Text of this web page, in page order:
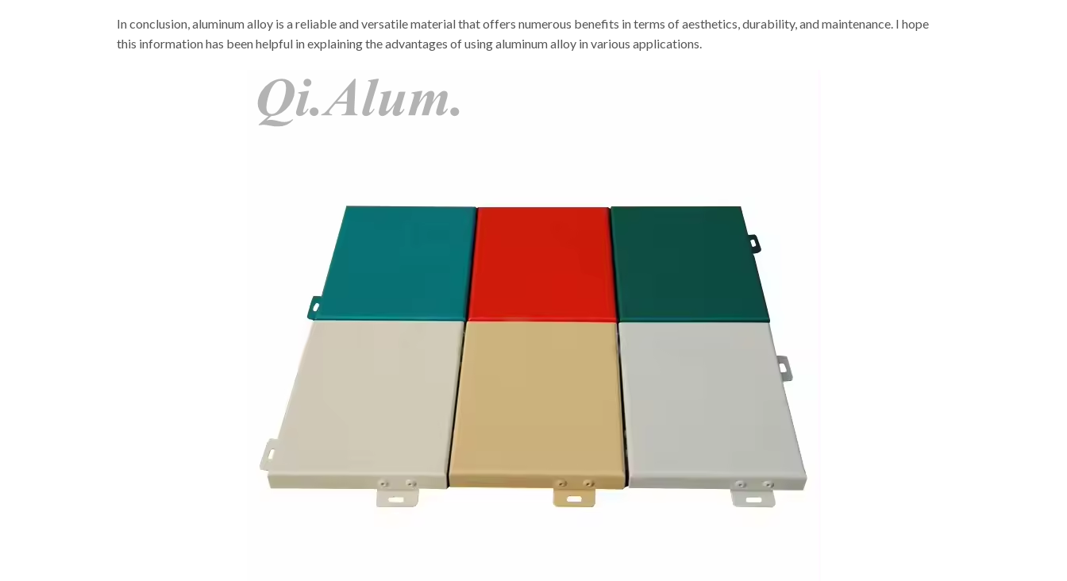
In conclusion, aluminum alloy is a reliable and versatile material that offers numerous benefits in terms of aesthetics, durability, and maintenance. I hope
this information has been helpful in explaining the advantages of using aluminum alloy in various applications.